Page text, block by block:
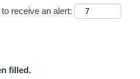
receive an alert:
filled.